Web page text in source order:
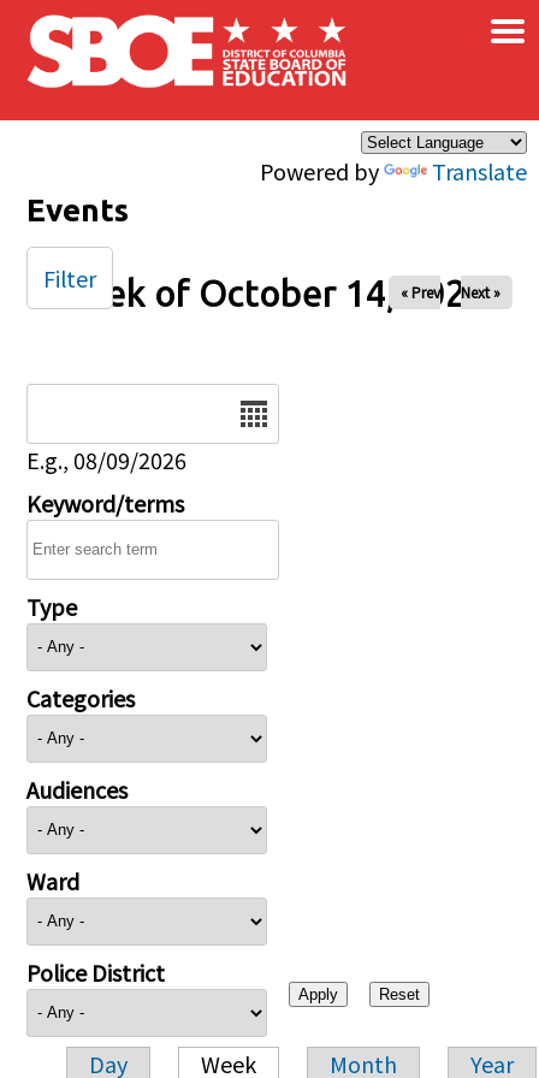
Skip to main content
Powered by Translate
×
Events
Week of October 14, 2025
« Prev Next »
E.g., 08/09/2026
Keyword/terms
Type
Categories
Audiences
Ward
Police District
Day Week Month Year
Filter